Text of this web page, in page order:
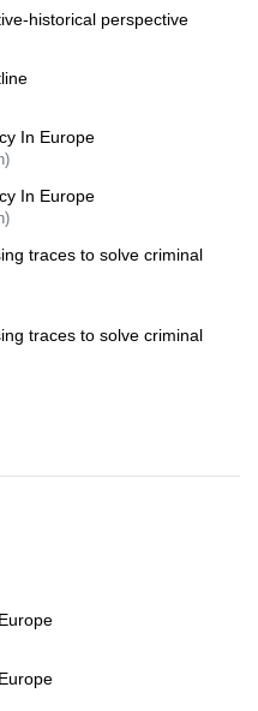
historical perspective
In Europe
In Europe
traces to solve criminal
traces to solve criminal